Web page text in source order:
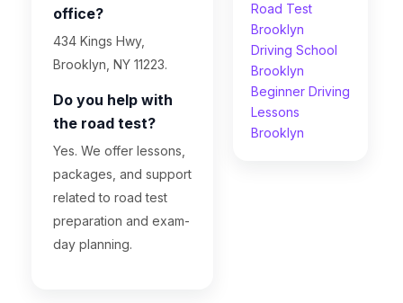
office?
434 Kings Hwy,
Brooklyn, NY 11223.
Do you help with
the road test?
Yes. We offer lessons,
packages, and support
related to road test
preparation and exam-
day planning.
Road Test
Brooklyn
Driving School
Brooklyn
Beginner Driving
Lessons
Brooklyn